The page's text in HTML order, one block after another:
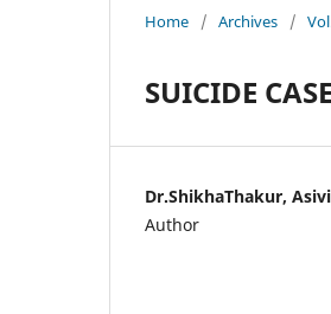
Home / Archives /
SUICIDE
Dr.ShikhaThakur,
Author